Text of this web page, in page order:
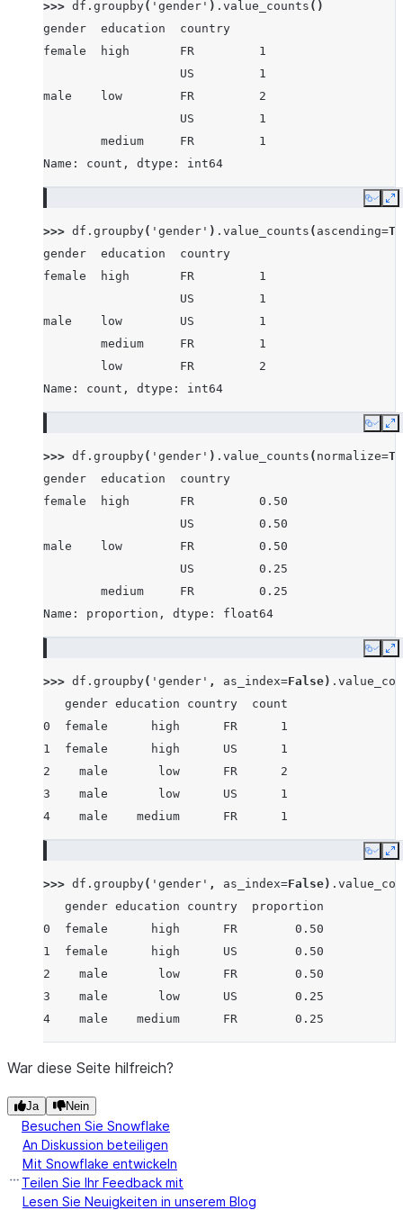
>>> df . groupby( 'gender' ) . value_counts ()
gender  education  country
female  high       FR         1
                   US         1
male    low        FR         2
                   US         1
        medium     FR         1
Name: count, dtype: int64
Copy
>>> df . groupby( 'gender' ) . value_counts ( ascending=
gender  education  country
female  high       FR         1
                   US         1
male    low        US         1
        medium     FR         1
        low        FR         2
Name: count, dtype: int64
Copy
>>> df . groupby( 'gender' ) . value_counts ( normalize=
gender  education  country
female  high       FR         0.50
                   US         0.50
male    low        FR         0.50
                   US         0.25
        medium     FR         0.25
Name: proportion, dtype: float64
Copy
>>> df . groupby( 'gender' , as_index=False) .
   gender education country  count
0  female      high      FR      1
1  female      high      US      1
2    male       low      FR      2
3    male       low      US      1
4    male    medium      FR      1
Copy
>>> df . groupby( 'gender' , as_index=False) .
   gender education country  proportion
0  female      high      FR        0.50
1  female      high      US        0.50
2    male       low      FR        0.50
3    male       low      US        0.25
4    male    medium      FR        0.25
War diese Seite hilfreich?
Ja Nein
Besuchen Sie Snowflake
An Diskussion beteiligen
Mit Snowflake entwickeln
Teilen Sie Ihr Feedback mit
Lesen Sie Neuigkeiten in unserem Blog